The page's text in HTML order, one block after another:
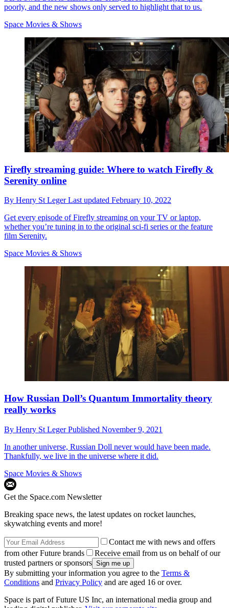
poorly, and the new shows only served to highlight that to us.
Space Movies & Shows
Firefly streaming guide: Where to watch Firefly &
Serenity online
By Henry St LegerLast updated February 10, 2022
Get every episode of Firefly streaming on your TV or laptop,
whether you’re tuning in to the original sci-fi series or the feature
film Serenity.
Space Movies & Shows
How Russian Doll’s Quantum Immortality theory
really works
By Henry St LegerPublished November 9, 2021
In another universe, Russian Doll never would have been made.
Thankfully, we live in the universe where it did.
Space Movies & Shows
Get the Space.com Newsletter
Breaking space news, the latest updates on rocket launches,
skywatching events and more!
Contact me with news and offers
from other Future brands
Receive email from us on behalf of our
trusted partners or sponsors
By submitting your information you agree to the Terms &
Conditions and Privacy Policy and are aged 16 or over.
Space is part of Future US Inc, an international media group and